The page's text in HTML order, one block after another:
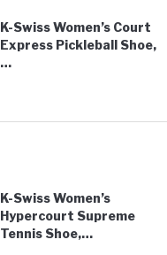
K-Swiss Women’s Court
Express Pickleball Shoe,
…
K-Swiss Women’s
Hypercourt Supreme
Tennis Shoe,…